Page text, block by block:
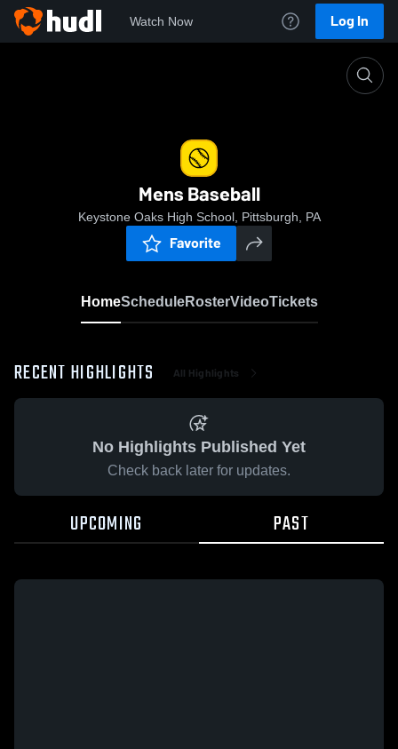
Watch Now Log In
Mens Baseball
Keystone Oaks High School, Pittsburgh, PA
Favorite
HomeScheduleRosterVideoTickets
RECENT HIGHLIGHTS All Highlights
No Highlights Published Yet
Check back later for updates.
UPCOMING PAST